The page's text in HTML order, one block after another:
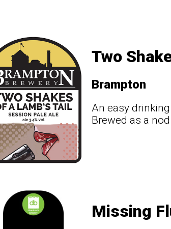
Two
Brampton
An easy
Brewed as a
Missing